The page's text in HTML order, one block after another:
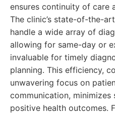
ensures continuity of care
The clinic’s state-of-the-
handle a wide array of
allowing for same-day or
invaluable for timely
planning. This efficiency,
unwavering focus on
communication, minimizes
positive health outcomes.